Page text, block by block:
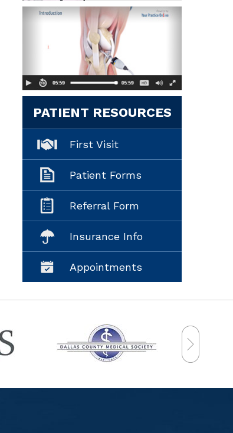
PATIENT RESOURCES
First Visit
Patient Forms
Referral Form
Insurance Info
Appointments